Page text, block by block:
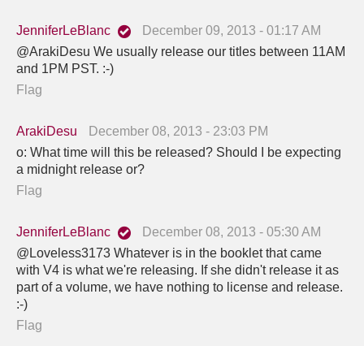
JenniferLeBlanc
December 09, 2013 - 01:17 AM
@ArakiDesu We usually release our titles between 11AM
and 1PM PST. :-)
Flag
ArakiDesu
December 08, 2013 - 23:03 PM
o: What time will this be released? Should I be expecting
a midnight release or?
Flag
JenniferLeBlanc
December 08, 2013 - 05:30 AM
@Loveless3173 Whatever is in the booklet that came
with V4 is what we're releasing. If she didn't release it as
part of a volume, we have nothing to license and release.
:-)
Flag